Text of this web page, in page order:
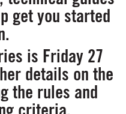
get you started
is Friday 27
details on the
the rules and